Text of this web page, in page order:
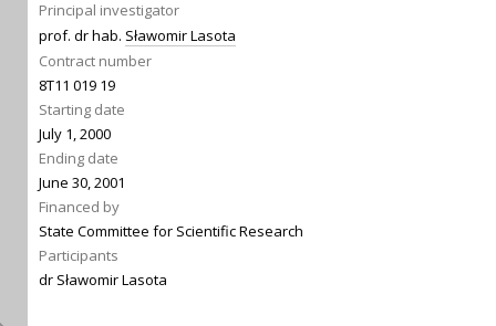
Principal investigator
prof. dr hab. Sławomir Lasota
Contract number
8T11 019 19
Starting date
July 1, 2000
Ending date
June 30, 2001
Financed by
State Committee for Scientific Research
Participants
dr Sławomir Lasota